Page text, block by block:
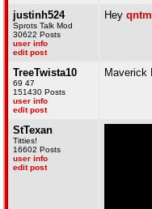
justinh524
Sprots Talk Mod
30622 Posts
user info
edit post
Hey
TreeTwista10
69 47
151430 Posts
user info
edit post
Maverick
StTexan
Titties!
16602 Posts
user info
edit post